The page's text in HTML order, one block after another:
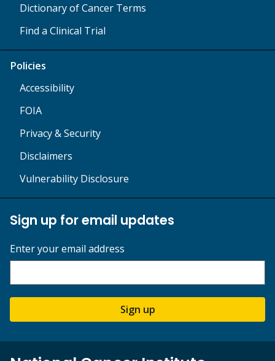
Dictionary of Cancer Terms
Find a Clinical Trial
Policies
Accessibility
FOIA
Privacy & Security
Disclaimers
Vulnerability Disclosure
Sign up for email updates
Enter your email address
Sign up